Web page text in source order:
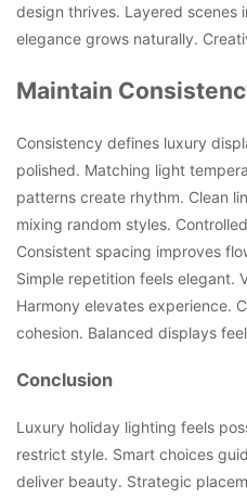
design thrives. Layered scenes
elegance grows naturally.
Maintain
Consistency defines luxury
polished. Matching light
patterns create rhythm. Clean
mixing random styles.
Consistent spacing improves
Simple repetition feels elegant.
Harmony elevates experience.
cohesion. Balanced displays
Conclusion
Luxury holiday lighting feels
restrict style. Smart choices
deliver beauty. Strategic